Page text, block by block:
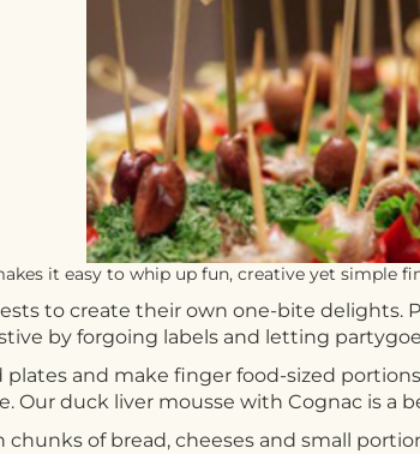
it easy to whip up fun, creative yet simple
to create their own one-bite delights.
by forgoing labels and letting
plates and make finger food-sized
Our duck liver mousse with Cognac is a
of bread, cheeses and small